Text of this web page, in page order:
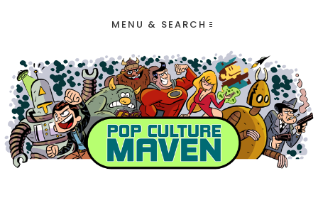
MENU & SEARCH